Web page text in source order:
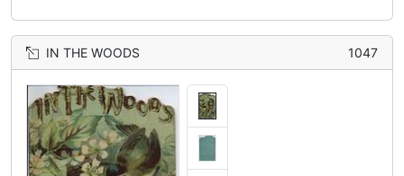
IN THE WOODS 1047